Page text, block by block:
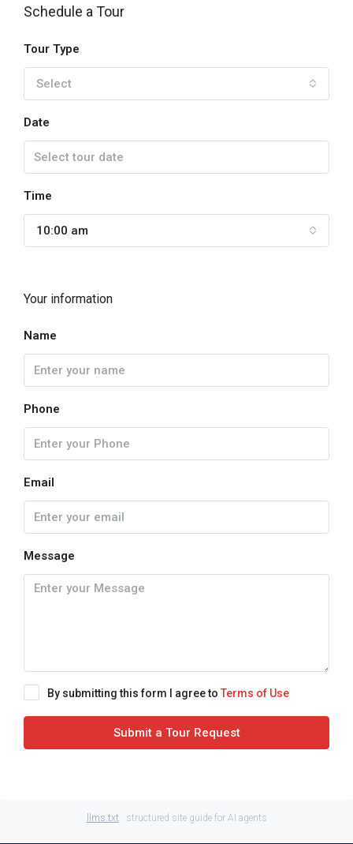
Schedule a Tour
Tour Type
Select
Date
Time
10:00 am
Your information
Name
Phone
Email
Message
By submitting this form I agree to Terms of Use
Submit a Tour Request
llms.txt · structured site guide for AI agents